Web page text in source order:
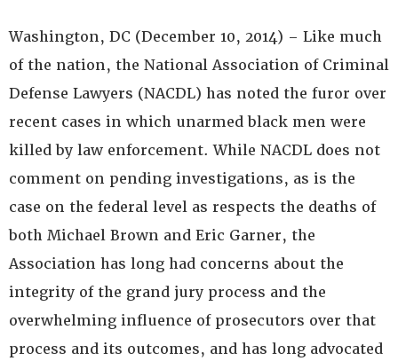
Washington, DC (December 10, 2014) – Like much
of the nation, the National Association of Criminal
Defense Lawyers (NACDL) has noted the furor over
recent cases in which unarmed black men were
killed by law enforcement. While NACDL does not
comment on pending investigations, as is the
case on the federal level as respects the deaths of
both Michael Brown and Eric Garner, the
Association has long had concerns about the
integrity of the grand jury process and the
overwhelming influence of prosecutors over that
process and its outcomes, and has long advocated